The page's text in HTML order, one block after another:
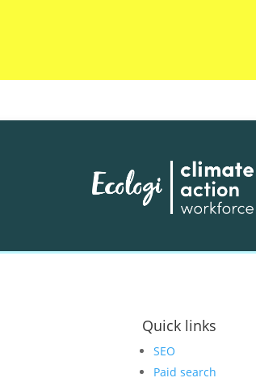
Quick links
SEO
Paid search